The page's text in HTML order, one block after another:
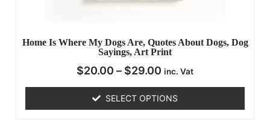
Home Is Where My Dogs Are, Quotes About Dogs, Dog
Sayings, Art Print
$20.00 – $29.00 inc. Vat
SELECT OPTIONS